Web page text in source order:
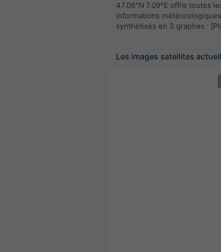
47.06°N 7.09°E offre toutes
informations météorologiques
synthétisés en 3 graphes :
Les images satellites